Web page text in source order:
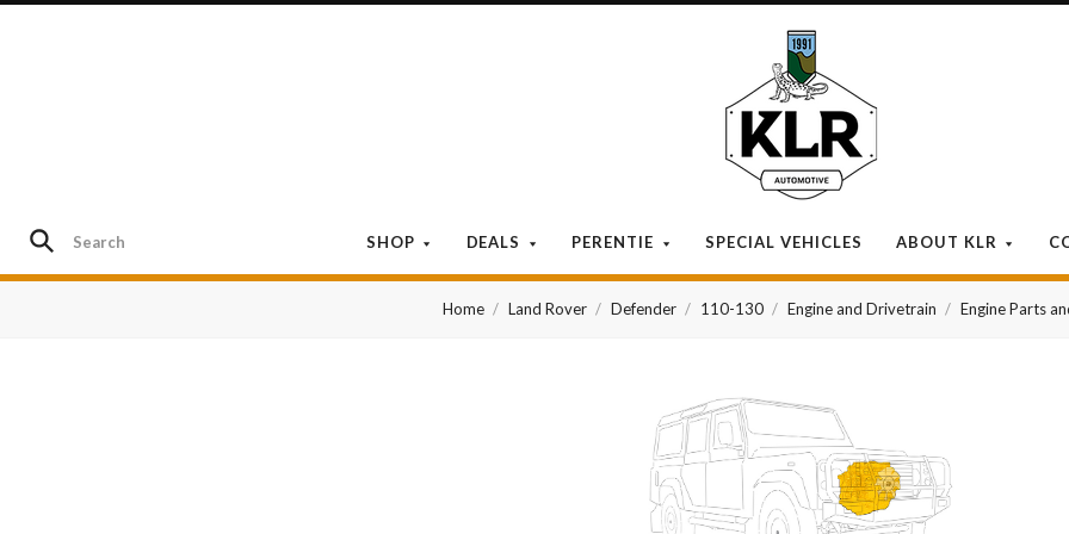
SHOP DEALS PERENTIE SPECIAL VEHICLES ABOUT KLR
KLR
Automotive
Home Land Rover Defender 110-130 Engine and Drivetrain Engine Parts